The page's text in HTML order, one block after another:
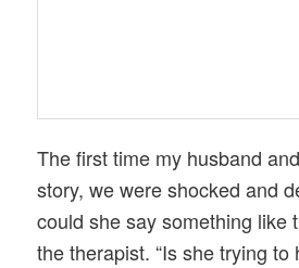
The first time my husband
story, we were shocked and
could she say something like
the therapist. “Is she trying to